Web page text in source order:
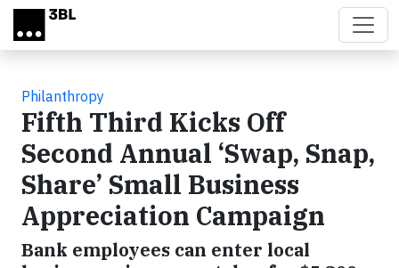
Skip to main content
Philanthropy
Fifth Third Kicks Off
Second Annual ‘Swap, Snap,
Share’ Small Business
Appreciation Campaign
Bank employees can enter local